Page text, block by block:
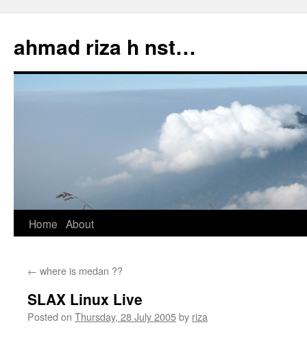
content
ahmad riza h nst…
Home About
← where is medan ??
SLAX Linux Live
Posted on Thursday, 28 July 2005by riza